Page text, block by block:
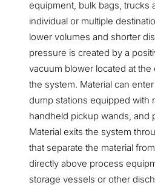
equipment, bulk bags, trucks
individual or multiple
lower volumes and shorter
pressure is created by a
vacuum blower located at
the system. Material can
dump stations equipped with
handheld pickup wands, and
Material exits the system
that separate the material
directly above process
storage vessels or other